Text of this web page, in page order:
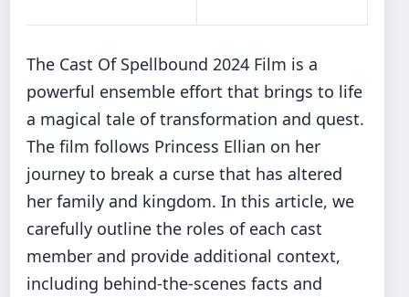
The Cast Of Spellbound 2024 Film is a
powerful ensemble effort that brings to life
a magical tale of transformation and quest.
The film follows Princess Ellian on her
journey to break a curse that has altered
her family and kingdom. In this article, we
carefully outline the roles of each cast
member and provide additional context,
including behind-the-scenes facts and